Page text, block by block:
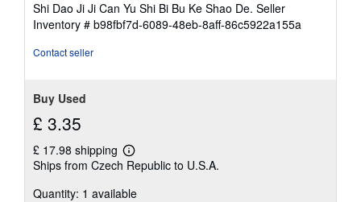
Shi Dao Ji Ji Can Yu Shi Bi Bu Ke Shao De. Seller
Inventory # b98fbf7d-6089-48eb-8aff-86c5922a155a
Contact seller
Buy Used
£ 3.35
£ 17.98 shipping
Learn
more
shipping
Ships from Czech Republic to U.S.A.
Quantity: 1 available